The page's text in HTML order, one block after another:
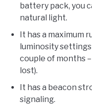
battery pack, you
natural light.
It has a maximum
luminosity
couple of months
lost).
It has a beacon
signaling.